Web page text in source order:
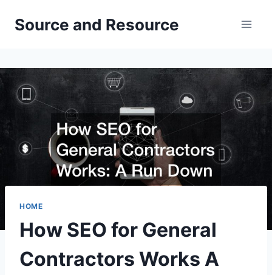
Source and Resource
HOME
How SEO for General
Contractors Works A